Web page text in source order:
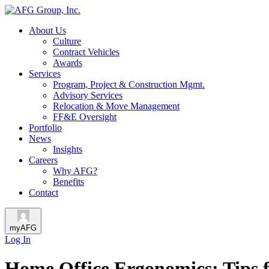
About Us
Culture
Contract Vehicles
Awards
Services
Program, Project & Construction Mgmt.
Advisory Services
Relocation & Move Management
FF&E Oversight
Portfolio
News
Insights
Careers
Why AFG?
Benefits
Contact
myAFG
Log In